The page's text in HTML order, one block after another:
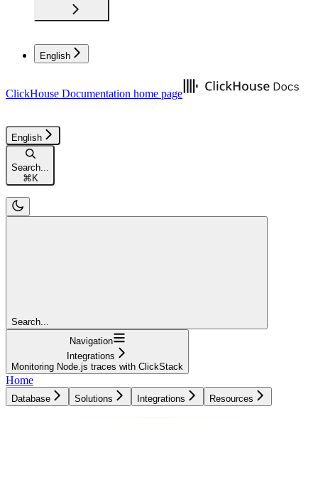
English
ClickHouse Documentation home page
English
Search...
⌘ K
Search...
Navigation
Integrations
Monitoring Node.js traces with ClickStack
Home
Database Solutions Integrations Resources